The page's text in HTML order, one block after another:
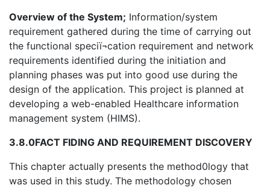
Overview of the System; Information/system
requirement gathered during the time of carrying out
the functional speciï¬cation requirement and network
requirements identified during the initiation and
planning phases was put into good use during the
design of the application. This project is planned at
developing a web-enabled Healthcare information
management system (HIMS).
3.8.0FACT FIDING AND REQUIREMENT DISCOVERY
This chapter actually presents the method0logy that
was used in this study. The methodology chosen